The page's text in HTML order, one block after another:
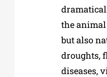
the
but also
droughts,
diseases,